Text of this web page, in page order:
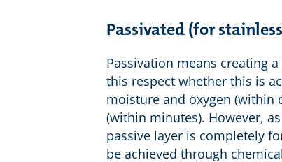
Passivated (for
Passivation means creating
this respect whether this is
moisture and oxygen (within
(within minutes). However,
passive layer is completely
be achieved through